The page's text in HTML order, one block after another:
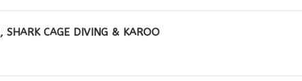
SHARK CAGE DIVING & KAROO